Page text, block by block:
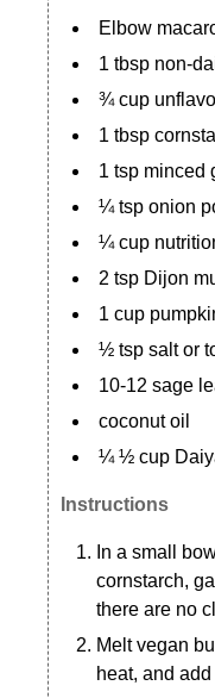
Elbow
1 tbsp non-
¾ cup
1 tbsp
1 tsp minced
¼ tsp onion
¼ cup
2 tsp Dijon
1 cup
½ tsp salt or
10-12 sage
coconut oil
¼ ½ cup
Instructions
In a small
cornstarch,
there are no
Melt vegan
heat, and